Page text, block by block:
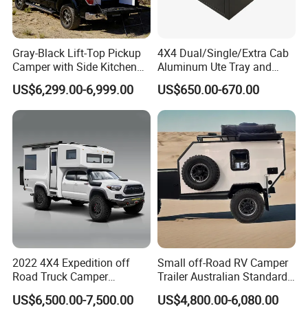
Gray-Black Lift-Top Pickup
Camper with Side Kitchen
off-Road Overland Truck
Camper
US$6,299.00-6,999.00
4X4 Dual/Single/Extra Cab
Aluminum Ute Tray and
Canopy with 3.0mm Flat
Alloy in Black Color for
800mm Ute Canopy
US$650.00-670.00
2022 4X4 Expedition off
Road Truck Camper
Truckhouse New
US$6,500.00-7,500.00
Small off-Road RV Camper
Trailer Australian Standard
Travel Trailer
US$4,800.00-6,080.00